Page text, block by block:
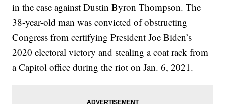
in the case against Dustin Byron Thompson. The
38-year-old man was convicted of obstructing
Congress from certifying President Joe Biden’s
2020 electoral victory and stealing a coat rack from
a Capitol office during the riot on Jan. 6, 2021.